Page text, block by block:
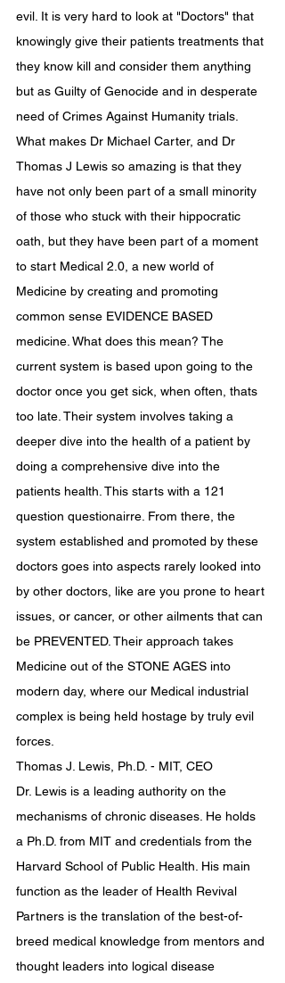
evil. It is very hard to look at "Doctors" that
knowingly give their patients treatments that
they know kill and consider them anything
but as Guilty of Genocide and in desperate
need of Crimes Against Humanity trials.
What makes Dr Michael Carter, and Dr
Thomas J Lewis so amazing is that they
have not only been part of a small minority
of those who stuck with their hippocratic
oath, but they have been part of a moment
to start Medical 2.0, a new world of
Medicine by creating and promoting
common sense EVIDENCE BASED
medicine. What does this mean? The
current system is based upon going to the
doctor once you get sick, when often, thats
too late. Their system involves taking a
deeper dive into the health of a patient by
doing a comprehensive dive into the
patients health. This starts with a 121
question questionairre. From there, the
system established and promoted by these
doctors goes into aspects rarely looked into
by other doctors, like are you prone to heart
issues, or cancer, or other ailments that can
be PREVENTED. Their approach takes
Medicine out of the STONE AGES into
modern day, where our Medical industrial
complex is being held hostage by truly evil
forces.
Thomas J. Lewis, Ph.D. - MIT, CEO
Dr. Lewis is a leading authority on the
mechanisms of chronic diseases. He holds
a Ph.D. from MIT and credentials from the
Harvard School of Public Health. His main
function as the leader of Health Revival
Partners is the translation of the best-of-
breed medical knowledge from mentors and
thought leaders into logical disease